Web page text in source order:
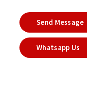
Send Message
Whatsapp Us